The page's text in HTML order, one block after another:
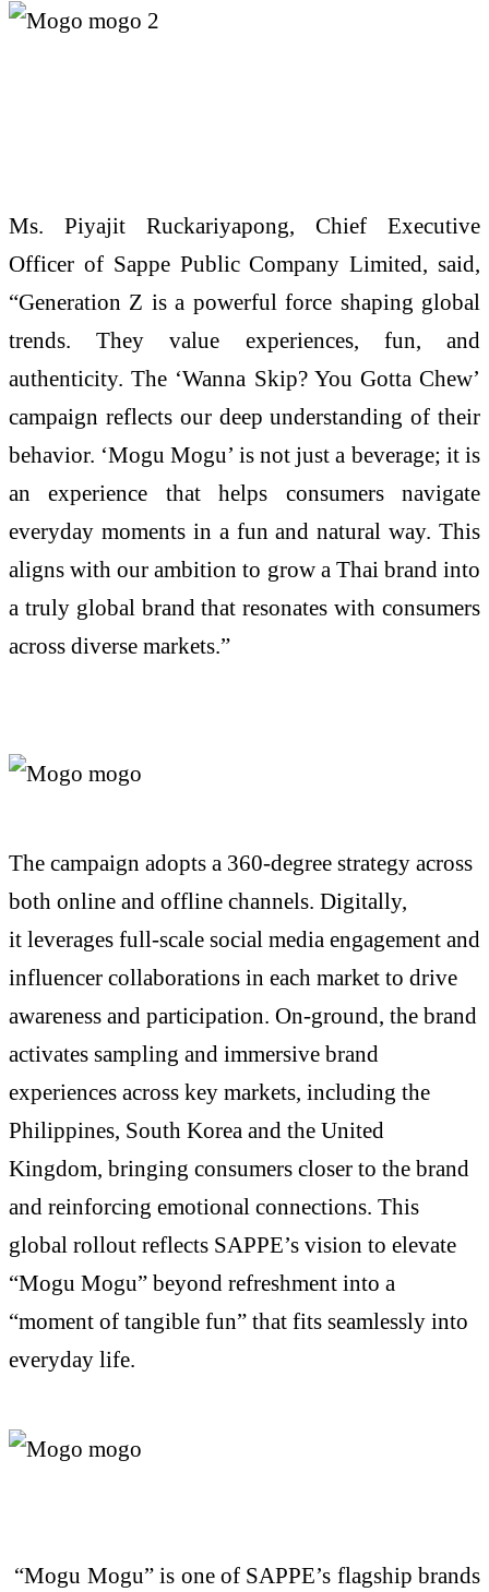
Ms. Piyajit Ruckariyapong, Chief Executive
Officer of Sappe Public Company Limited, said,
“Generation Z is a powerful force shaping global
trends. They value experiences, fun, and
authenticity. The ‘Wanna Skip? You Gotta Chew’
campaign reflects our deep understanding of their
behavior. ‘Mogu Mogu’ is not just a beverage; it is
an experience that helps consumers navigate
everyday moments in a fun and natural way. This
aligns with our ambition to grow a Thai brand into
a truly global brand that resonates with consumers
across diverse markets.”
The campaign adopts a 360-degree strategy across
both online and offline channels. Digitally,
it leverages full-scale social media engagement and
influencer collaborations in each market to drive
awareness and participation. On-ground, the brand
activates sampling and immersive brand
experiences across key markets, including the
Philippines, South Korea and the United
Kingdom, bringing consumers closer to the brand
and reinforcing emotional connections. This
global rollout reflects SAPPE’s vision to elevate
“Mogu Mogu” beyond refreshment into a
“moment of tangible fun” that fits seamlessly into
everyday life.
“Mogu Mogu” is one of SAPPE’s flagship brands